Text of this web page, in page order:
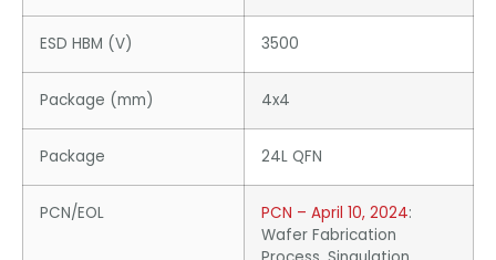
ESD HBM (V) 3500
Package (mm) 4x4
Package 24L QFN
PCN/EOL PCN – April 10, 2024:
Wafer Fabrication